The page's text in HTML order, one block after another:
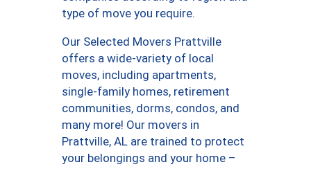
type of move you require.
Our Selected Movers Prattville
offers a wide-variety of local
moves, including apartments,
single-family homes, retirement
communities, dorms, condos, and
many more! Our movers in
Prattville, AL are trained to protect
your belongings and your home –